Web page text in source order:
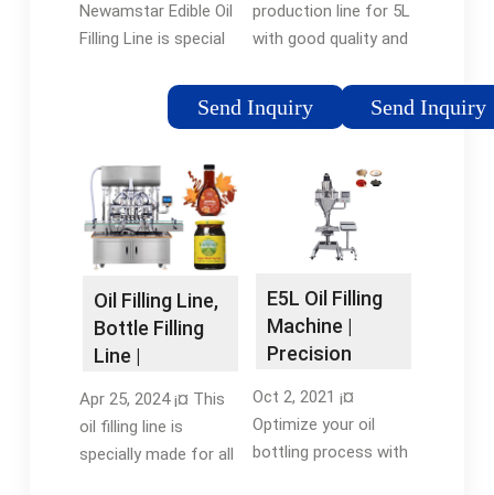
Newamstar Edible Oil
Filling Line is special
capping and equipped
and ¡­5/5(1)Condition:
NewApplicable
Industries: Food &
Beverage
Location: Global
Send Inquiry
production line for 5L
with good quality and
filling line, You can get
more details about
production line for 5L
Send Inquiry
Oil Filling Line,
Bottle Filling
Line |
Fillpack
Apr 25, 2024 ¡¤ This
oil filling line is
specially made for all
E5L Oil Filling
Machine |
Precision
Bottling
Oct 2, 2021 ¡¤
Optimize your oil
bottling process with